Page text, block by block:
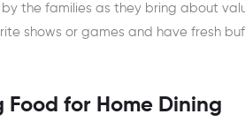
the families as they bring about
shows or games and have fresh
for Home Dining